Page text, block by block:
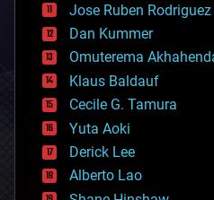
cosmology
counterterrorism
cryonics
cryptocurrencies
cybercrime/malcode
cyborgs
defense
disruptive technology
driverless cars
drones
economics
Jose Ruben
Dan Kummer
Omuterema
Klaus Baldauf
Cecile G. Tamura
Yuta Aoki
Derick Lee
Alberto Lao